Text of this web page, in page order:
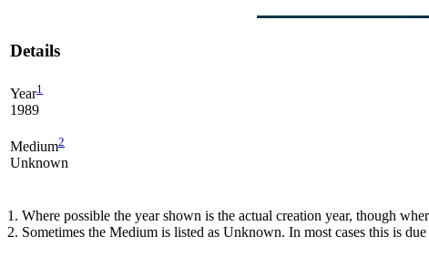
Details
Year1
1989
Medium2
Unknown
1. Where possible the year shown is the actual creation year, though
2. Sometimes the Medium is listed as Unknown. In most cases this is